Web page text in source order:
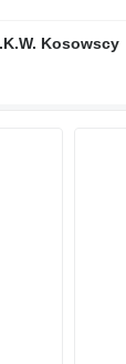
Kosowscy